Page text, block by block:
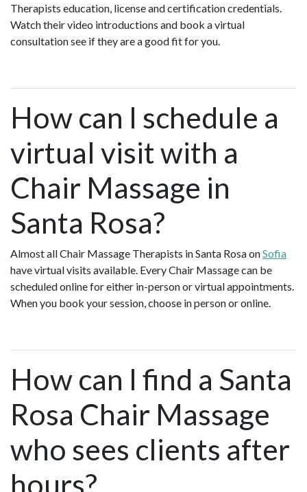
Therapists education, license and certification credentials.
Watch their video introductions and book a virtual
consultation see if they are a good fit for you.
How can I schedule a
virtual visit with a
Chair Massage in
Santa Rosa?
Almost all Chair Massage Therapists in Santa Rosa onSofia
have virtual visits available. Every Chair Massage can be
scheduled online for either in-person or virtual appointments.
When you book your session, choose in person or online.
How can I find a Santa
Rosa Chair Massage
who sees clients after
hours?